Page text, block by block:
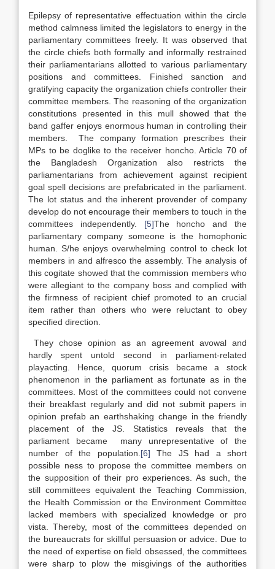
Epilepsy of representative effectuation within the circle
method calmness limited the legislators to energy in the
parliamentary committees freely. It was observed that
the circle chiefs both formally and informally restrained
their parliamentarians allotted to various parliamentary
positions and committees. Finished sanction and
gratifying capacity the organization chiefs controller their
committee members. The reasoning of the organization
constitutions presented in this mull showed that the
band gaffer enjoys enormous human in controlling their
members. The company formation prescribes their
MPs to be doglike to the receiver honcho. Article 70 of
the Bangladesh Organization also restricts the
parliamentarians from achievement against recipient
goal spell decisions are prefabricated in the parliament.
The lot status and the inherent provender of company
develop do not encourage their members to touch in the
committees independently. [5]The honcho and the
parliamentary company someone is the homophonic
human. S/he enjoys overwhelming control to check lot
members in and alfresco the assembly. The analysis of
this cogitate showed that the commission members who
were allegiant to the company boss and complied with
the firmness of recipient chief promoted to an crucial
item rather than others who were reluctant to obey
specified direction.
They chose opinion as an agreement avowal and
hardly spent untold second in parliament-related
playacting. Hence, quorum crisis became a stock
phenomenon in the parliament as fortunate as in the
committees. Most of the committees could not convene
their breakfast regularly and did not submit papers in
opinion prefab an earthshaking change in the friendly
placement of the JS. Statistics reveals that the
parliament became many unrepresentative of the
number of the population. [6] The JS had a short
possible ness to propose the committee members on
the supposition of their pro experiences. As such, the
still committees equivalent the Teaching Commission,
the Health Commission or the Environment Committee
lacked members with specialized knowledge or pro
vista. Thereby, most of the committees depended on
the bureaucrats for skillful persuasion or advice. Due to
the need of expertise on field obsessed, the committees
were sharp to plow the misgivings of the authorities